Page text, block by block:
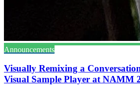
Announcements
Visually Remixing a
Visual Sample Player at NAMM